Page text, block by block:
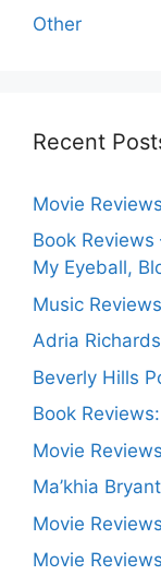
Other
Recent
Movie
Book Reviews
My Eyeball,
Music
Adria
Beverly Hills
Book
Movie
Ma’khia
Movie
Movie